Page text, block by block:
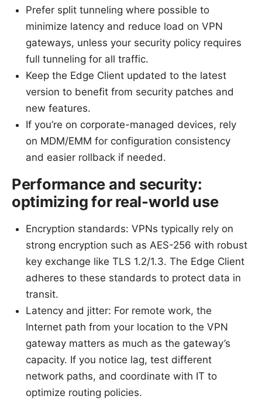
Prefer split tunneling where possible to
minimize latency and reduce load on VPN
gateways, unless your security policy requires
full tunneling for all traffic.
Keep the Edge Client updated to the latest
version to benefit from security patches and
new features.
If you’re on corporate-managed devices, rely
on MDM/EMM for configuration consistency
and easier rollback if needed.
Performance and security:
optimizing for real-world use
Encryption standards: VPNs typically rely on
strong encryption such as AES-256 with robust
key exchange like TLS 1.2/1.3. The Edge Client
adheres to these standards to protect data in
transit.
Latency and jitter: For remote work, the
Internet path from your location to the VPN
gateway matters as much as the gateway’s
capacity. If you notice lag, test different
network paths, and coordinate with IT to
optimize routing policies.